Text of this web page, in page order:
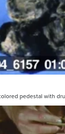
pedestal with